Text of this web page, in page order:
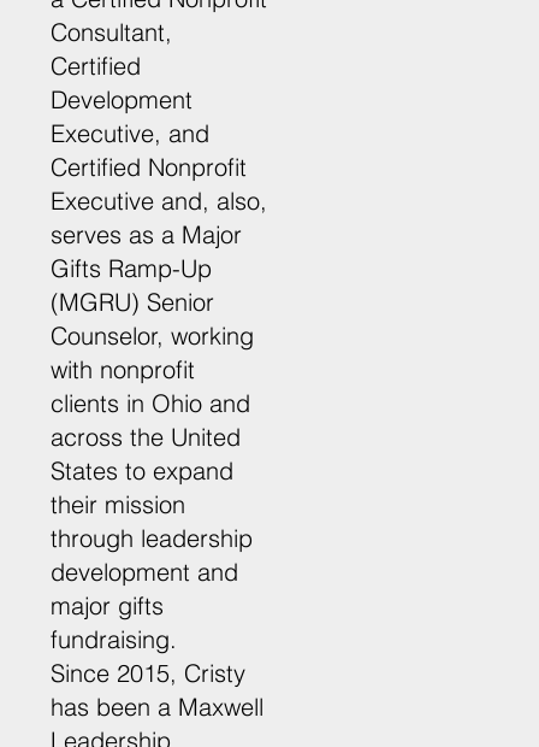
Consultant,
Certified
Development
Executive, and
Certified Nonprofit
Executive and, also,
serves as a Major
Gifts Ramp-Up
(MGRU) Senior
Counselor, working
with nonprofit
clients in Ohio and
across the United
States to expand
their mission
through leadership
development and
major gifts
fundraising.
Since 2015, Cristy
has been a Maxwell
Leadership